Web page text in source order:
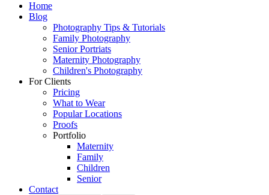
Home
Blog
Photography Tips & Tutorials
Family Photography
Senior Portriats
Maternity Photography
Children's Photography
For Clients
Pricing
What to Wear
Popular Locations
Proofs
Portfolio
Maternity
Family
Children
Senior
Contact